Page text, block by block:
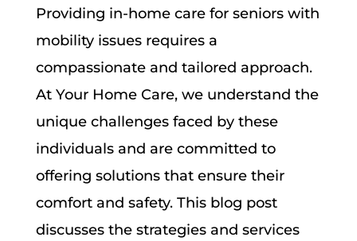
Providing in-home care for seniors with
mobility issues requires a
compassionate and tailored approach.
At Your Home Care, we understand the
unique challenges faced by these
individuals and are committed to
offering solutions that ensure their
comfort and safety. This blog post
discusses the strategies and services